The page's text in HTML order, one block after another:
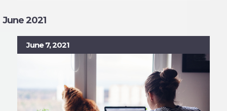
June 2021
June 7, 2021